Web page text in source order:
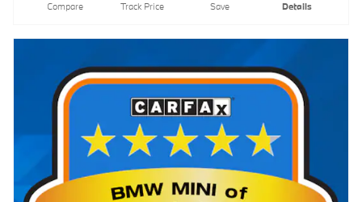
Compare Track Price Save Details